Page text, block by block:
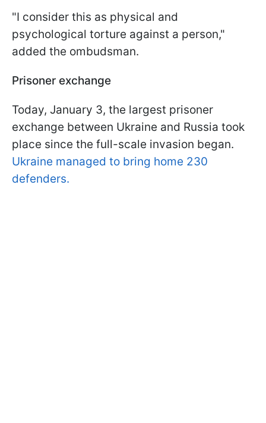
"I consider this as physical and
psychological torture against a person,"
added the ombudsman.
Prisoner exchange
Today, January 3, the largest prisoner
exchange between Ukraine and Russia took
place since the full-scale invasion began.
Ukraine managed to bring home 230
defenders.